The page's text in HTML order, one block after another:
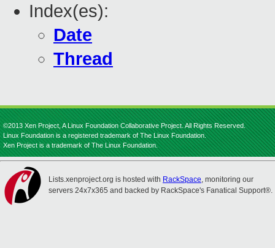
Index(es):
Date
Thread
©2013 Xen Project, A Linux Foundation Collaborative Project. All Rights Reserved.
Linux Foundation is a registered trademark of The Linux Foundation.
Xen Project is a trademark of The Linux Foundation.
Lists.xenproject.org is hosted with RackSpace, monitoring our
servers 24x7x365 and backed by RackSpace's Fanatical Support®.